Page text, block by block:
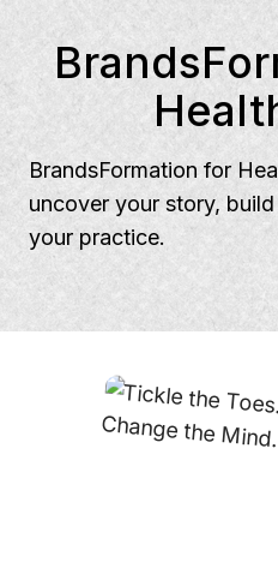
BrandsFormation for
uncover your story,
your practice.